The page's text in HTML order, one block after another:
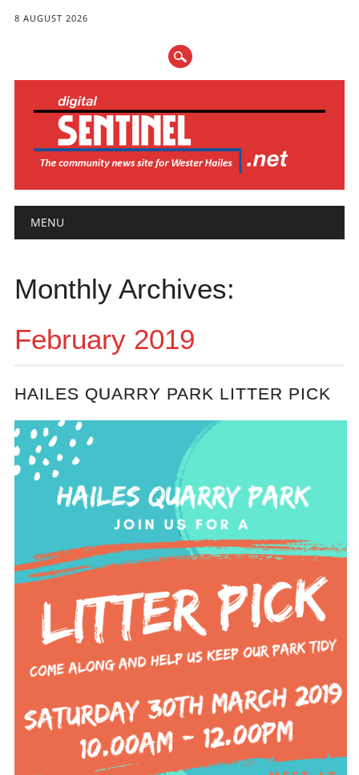
8 AUGUST 2026
Main menu
MENU
Monthly Archives:
February 2019
HAILES QUARRY PARK LITTER PICK